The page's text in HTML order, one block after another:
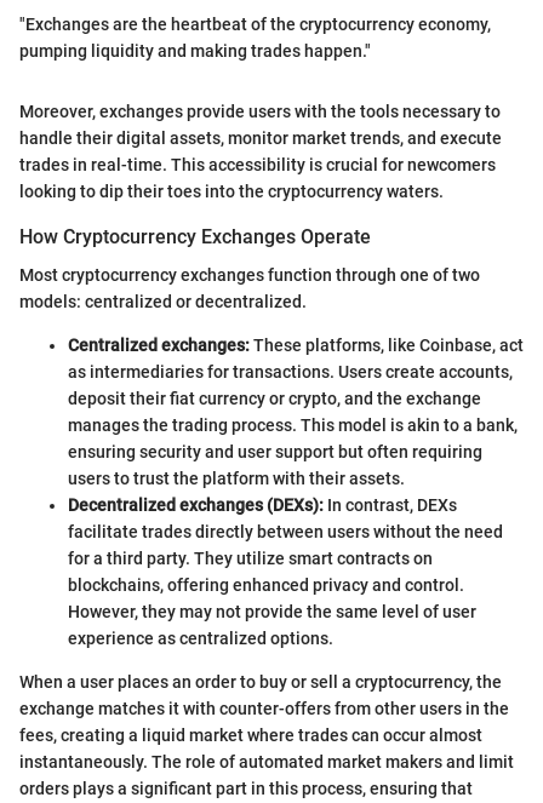
"Exchanges are the heartbeat of the cryptocurrency economy,
pumping liquidity and making trades happen."
Moreover, exchanges provide users with the tools necessary to
handle their digital assets, monitor market trends, and execute
trades in real-time. This accessibility is crucial for newcomers
looking to dip their toes into the cryptocurrency waters.
How Cryptocurrency Exchanges Operate
Most cryptocurrency exchanges function through one of two
models: centralized or decentralized.
Centralized exchanges:These platforms, like Coinbase, act
as intermediaries for transactions. Users create accounts,
deposit their fiat currency or crypto, and the exchange
manages the trading process. This model is akin to a bank,
ensuring security and user support but often requiring
users to trust the platform with their assets.
Decentralized exchanges (DEXs): In contrast, DEXs
facilitate trades directly between users without the need
for a third party. They utilize smart contracts on
blockchains, offering enhanced privacy and control.
However, they may not provide the same level of user
experience as centralized options.
When a user places an order to buy or sell a cryptocurrency, the
exchange matches it with counter-offers from other users in the
fees, creating a liquid market where trades can occur almost
instantaneously. The role of automated market makers and limit
orders plays a significant part in this process, ensuring that